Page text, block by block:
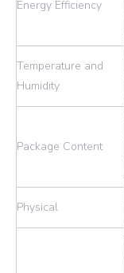
Energy Efficiency
Temperature and
Humidity
Package Content
Physical